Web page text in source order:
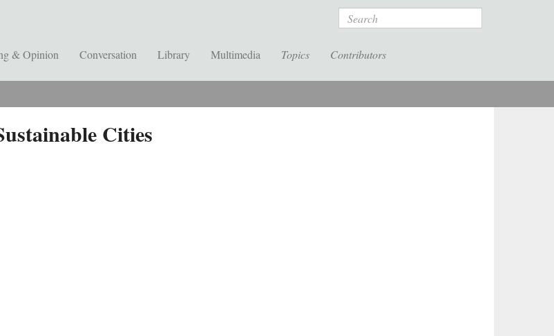
Search
& Opinion Conversation Library Multimedia Topics Contributors
Cities